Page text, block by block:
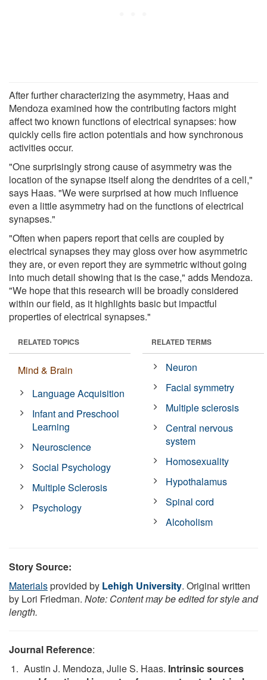
After further characterizing the asymmetry, Haas and
Mendoza examined how the contributing factors might
affect two known functions of electrical synapses: how
quickly cells fire action potentials and how synchronous
activities occur.
"One surprisingly strong cause of asymmetry was the
location of the synapse itself along the dendrites of a cell,"
says Haas. "We were surprised at how much influence
even a little asymmetry had on the functions of electrical
synapses."
"Often when papers report that cells are coupled by
electrical synapses they may gloss over how asymmetric
they are, or even report they are symmetric without going
into much detail showing that is the case," adds Mendoza.
"We hope that this research will be broadly considered
within our field, as it highlights basic but impactful
properties of electrical synapses."
RELATED TOPICS
Mind & Brain
Language Acquisition
Infant and Preschool
Learning
Neuroscience
Social Psychology
Multiple Sclerosis
Psychology
RELATED TERMS
Neuron
Facial symmetry
Multiple sclerosis
Central nervous
system
Homosexuality
Hypothalamus
Spinal cord
Alcoholism
Story Source:
Materialsprovided by Lehigh University. Original written
by Lori Friedman. Note: Content may be edited for style and
length.
Journal Reference:
Austin J. Mendoza, Julie S. Haas. Intrinsic sources